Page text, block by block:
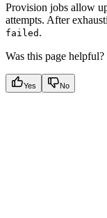
Provision jobs allow
attempts. After
failed .
Was this page helpful?
Yes No